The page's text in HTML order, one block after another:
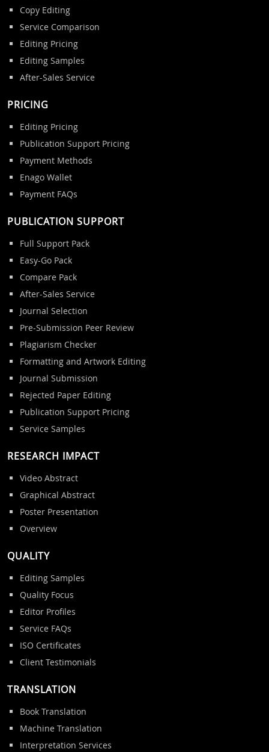
Copy Editing
Service Comparison
Editing Pricing
Editing Samples
After-Sales Service
PRICING
Editing Pricing
Publication Support Pricing
Payment Methods
Enago Wallet
Payment FAQs
PUBLICATION SUPPORT
Full Support Pack
Easy-Go Pack
Compare Pack
After-Sales Service
Journal Selection
Pre-Submission Peer Review
Plagiarism Checker
Formatting and Artwork Editing
Journal Submission
Rejected Paper Editing
Publication Support Pricing
Service Samples
RESEARCH IMPACT
Video Abstract
Graphical Abstract
Poster Presentation
Overview
QUALITY
Editing Samples
Quality Focus
Editor Profiles
Service FAQs
ISO Certificates
Client Testimonials
TRANSLATION
Book Translation
Machine Translation
Interpretation Services